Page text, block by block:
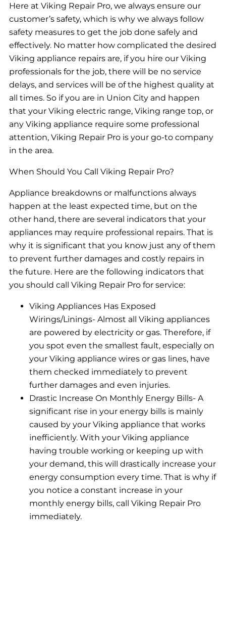
Here at Viking Repair Pro, we always ensure our
customer’s safety, which is why we always follow
safety measures to get the job done safely and
effectively. No matter how complicated the desired
Viking appliance repairs are, if you hire our Viking
professionals for the job, there will be no service
delays, and services will be of the highest quality at
all times. So if you are in Union City and happen
that your Viking electric range, Viking range top, or
any Viking appliance require some professional
attention, Viking Repair Pro is your go-to company
in the area.
When Should You Call Viking Repair Pro?
Appliance breakdowns or malfunctions always
happen at the least expected time, but on the
other hand, there are several indicators that your
appliances may require professional repairs. That is
why it is significant that you know just any of them
to prevent further damages and costly repairs in
the future. Here are the following indicators that
you should call Viking Repair Pro for service:
Viking Appliances Has Exposed
Wirings/Linings- Almost all Viking appliances
are powered by electricity or gas. Therefore, if
you spot even the smallest fault, especially on
your Viking appliance wires or gas lines, have
them checked immediately to prevent
further damages and even injuries.
Drastic Increase On Monthly Energy Bills- A
significant rise in your energy bills is mainly
caused by your Viking appliance that works
inefficiently. With your Viking appliance
having trouble working or keeping up with
your demand, this will drastically increase your
energy consumption every time. That is why if
you notice a constant increase in your
monthly energy bills, call Viking Repair Pro
immediately.